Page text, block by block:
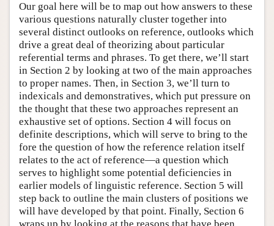
Our goal here will be to map out how answers to these
various questions naturally cluster together into
several distinct outlooks on reference, outlooks which
drive a great deal of theorizing about particular
referential terms and phrases. To get there, we’ll start
in Section 2 by looking at two of the main approaches
to proper names. Then, in Section 3, we’ll turn to
indexicals and demonstratives, which put pressure on
the thought that these two approaches represent an
exhaustive set of options. Section 4 will focus on
definite descriptions, which will serve to bring to the
fore the question of how the reference relation itself
relates to the act of reference—a question which
serves to highlight some potential deficiencies in
earlier models of linguistic reference. Section 5 will
step back to outline the main clusters of positions we
will have developed by that point. Finally, Section 6